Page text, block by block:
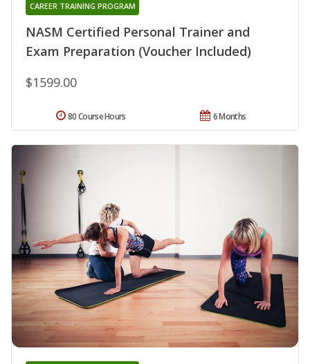
NASM Certified Personal Trainer and
Exam Preparation (Voucher Included)
CAREER TRAINING PROGRAM
$1599.00
6 Months
80 Course Hours